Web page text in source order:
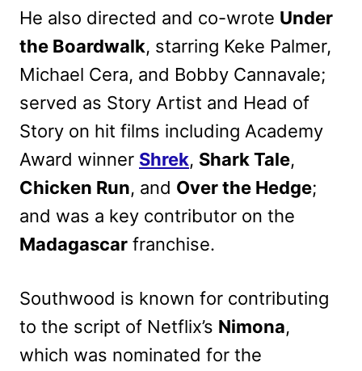
He also directed and co-wrote Under
the Boardwalk, starring Keke Palmer,
Michael Cera, and Bobby Cannavale;
served as Story Artist and Head of
Story on hit films including Academy
Award winner Shrek, Shark Tale,
Chicken Run, and Over the Hedge;
and was a key contributor on the
Madagascar franchise.
Southwood is known for contributing
to the script of Netflix’s Nimona,
which was nominated for the